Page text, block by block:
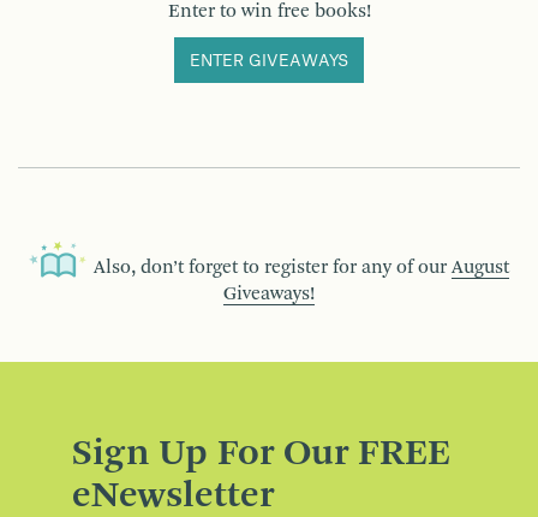
Enter to win free books!
ENTER GIVEAWAYS
Also, don’t forget to register for any of our August
Giveaways!
Sign Up For Our FREE
eNewsletter